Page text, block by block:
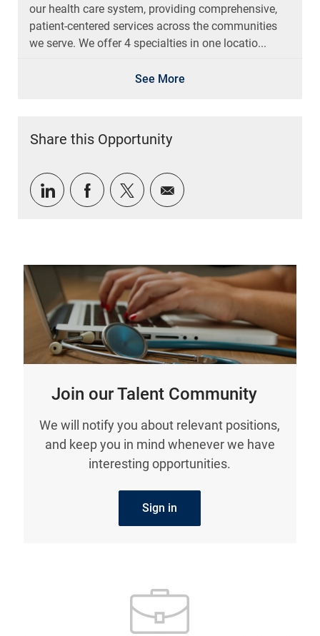
our health care system, providing comprehensive,
patient-centered services across the communities
we serve. We offer 4 specialties in one locatio...
See More
Share this Opportunity
Share via LinkedIn
Share via Facebook
Share via twitter
Share via email
Join our Talent Community
We will notify you about relevant positions,
and keep you in mind whenever we have
interesting opportunities.
Sign in